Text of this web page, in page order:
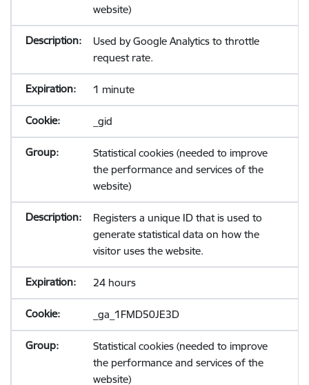
website)
Used by Google Analytics to throttle
request rate.
1 minute
_gid
Statistical cookies (needed to improve
the performance and services of the
website)
Registers a unique ID that is used to
generate statistical data on how the
visitor uses the website.
24 hours
_ga_1FMD50JE3D
Statistical cookies (needed to improve
the performance and services of the
website)